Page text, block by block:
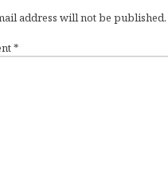
address will not be published.
*